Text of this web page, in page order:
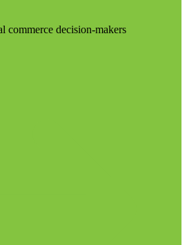
commerce decision-makers